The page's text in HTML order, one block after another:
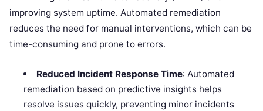
improving system uptime. Automated remediation
reduces the need for manual interventions, which can be
time-consuming and prone to errors.
Reduced Incident Response Time: Automated
remediation based on predictive insights helps
resolve issues quickly, preventing minor incidents